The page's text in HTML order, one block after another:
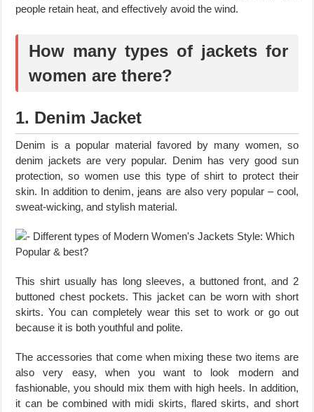
people retain heat, and effectively avoid the wind.
How many types of jackets for
women are there?
1. Denim Jacket
Denim is a popular material favored by many women, so
denim jackets are very popular. Denim has very good sun
protection, so women use this type of shirt to protect their
skin. In addition to denim, jeans are also very popular – cool,
sweat-wicking, and stylish material.
This shirt usually has long sleeves, a buttoned front, and 2
buttoned chest pockets. This jacket can be worn with short
skirts. You can completely wear this set to work or go out
because it is both youthful and polite.
The accessories that come when mixing these two items are
also very easy, when you want to look modern and
fashionable, you should mix them with high heels. In addition,
it can be combined with midi skirts, flared skirts, and short